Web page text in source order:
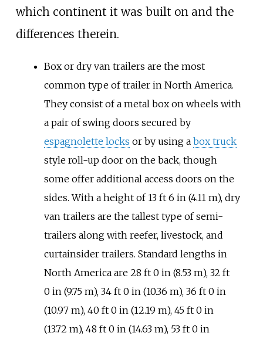
which continent it was built on and the
differences therein.
Box or dry van trailers are the most
common type of trailer in North America.
They consist of a metal box on wheels with
a pair of swing doors secured by
espagnolette locks or by using a box truck
style roll-up door on the back, though
some offer additional access doors on the
sides. With a height of 13 ft 6 in (4.11 m), dry
van trailers are the tallest type of semi-
trailers along with reefer, livestock, and
curtainsider trailers. Standard lengths in
North America are 28 ft 0 in (8.53 m), 32 ft
0 in (9.75 m), 34 ft 0 in (10.36 m), 36 ft 0 in
(10.97 m), 40 ft 0 in (12.19 m), 45 ft 0 in
(13.72 m), 48 ft 0 in (14.63 m), 53 ft 0 in